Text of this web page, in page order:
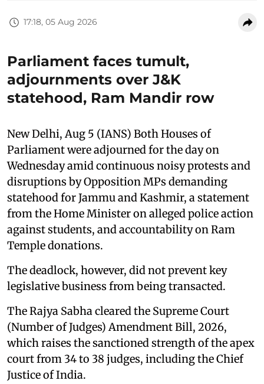
17:18, 05 Aug 2026
Parliament faces tumult,
adjournments over J&K
statehood, Ram Mandir row
New Delhi, Aug 5 (IANS) Both Houses of
Parliament were adjourned for the day on
Wednesday amid continuous noisy protests and
disruptions by Opposition MPs demanding
statehood for Jammu and Kashmir, a statement
from the Home Minister on alleged police action
against students, and accountability on Ram
Temple donations.
The deadlock, however, did not prevent key
legislative business from being transacted.
The Rajya Sabha cleared the Supreme Court
(Number of Judges) Amendment Bill, 2026,
which raises the sanctioned strength of the apex
court from 34 to 38 judges, including the Chief
Justice of India.